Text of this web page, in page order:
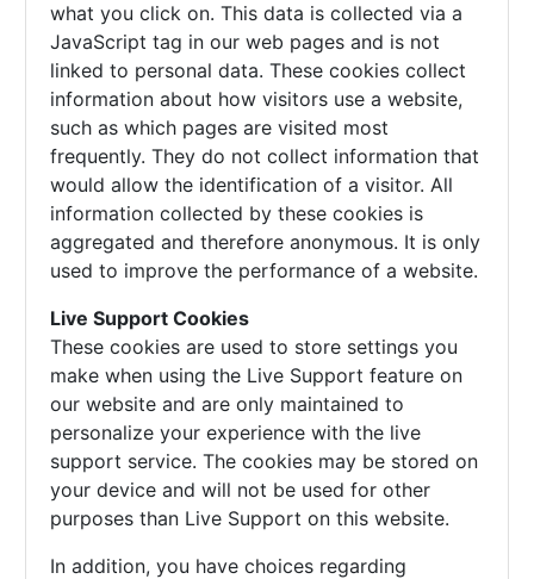
what you click on. This data is collected via a
JavaScript tag in our web pages and is not
linked to personal data. These cookies collect
information about how visitors use a website,
such as which pages are visited most
frequently. They do not collect information that
would allow the identification of a visitor. All
information collected by these cookies is
aggregated and therefore anonymous. It is only
used to improve the performance of a website.
Live Support Cookies
These cookies are used to store settings you
make when using the Live Support feature on
our website and are only maintained to
personalize your experience with the live
support service. The cookies may be stored on
your device and will not be used for other
purposes than Live Support on this website.
In addition, you have choices regarding